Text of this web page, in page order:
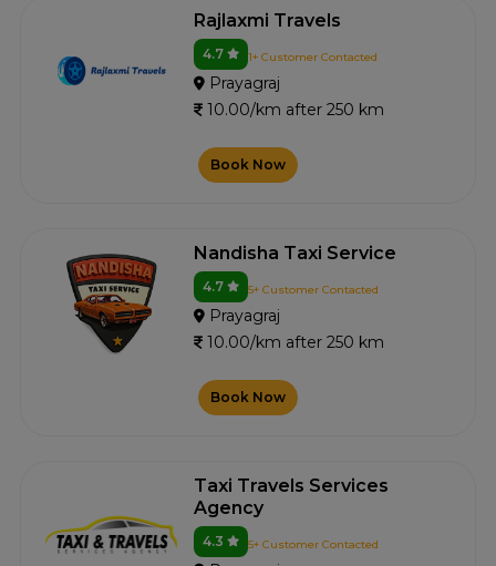
Rajlaxmi Travels
4.7 1+ Customer Contacted
Prayagraj
10.00/km after 250 km
Book Now
Nandisha Taxi Service
4.7 5+ Customer Contacted
Prayagraj
10.00/km after 250 km
Book Now
Taxi Travels Services
Agency
4.3 5+ Customer Contacted